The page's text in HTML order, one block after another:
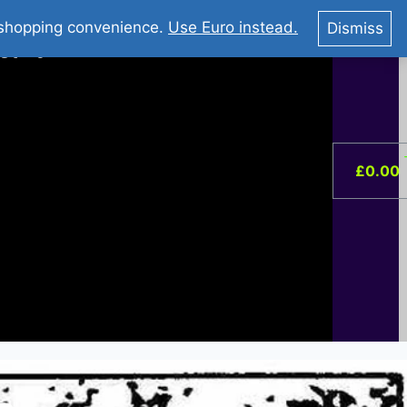
You Tube : Stripovi Online
–0
£0.00
convenience. Use Euro instead. Dismiss